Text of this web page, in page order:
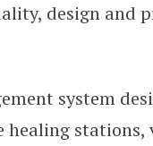
design and
system
healing